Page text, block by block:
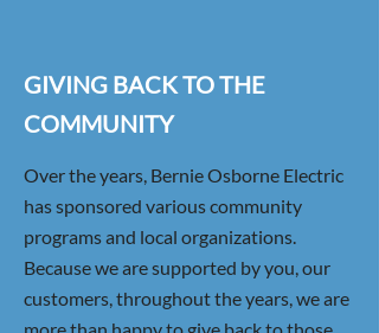
GIVING BACK TO THE
COMMUNITY
Over the years, Bernie Osborne Electric
has sponsored various community
programs and local organizations.
Because we are supported by you, our
customers, throughout the years, we are